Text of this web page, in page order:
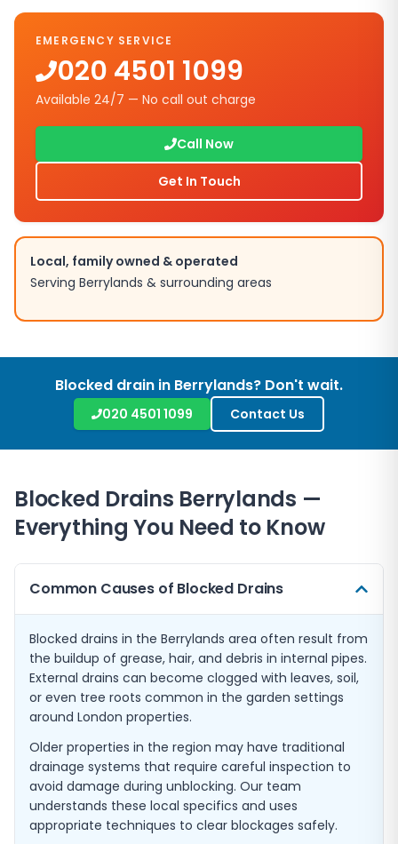
EMERGENCY SERVICE
020 4501 1099
Available 24/7 — No call out charge
Call Now
Get In Touch
Local, family owned & operated
Serving Berrylands & surrounding areas
Blocked drain in Berrylands? Don't wait.
020 4501 1099 Contact Us
Blocked Drains Berrylands —
Everything You Need to Know
Common Causes of Blocked Drains
Blocked drains in the Berrylands area often result from
the buildup of grease, hair, and debris in internal pipes.
External drains can become clogged with leaves, soil,
or even tree roots common in the garden settings
around London properties.
Older properties in the region may have traditional
drainage systems that require careful inspection to
avoid damage during unblocking. Our team
understands these local specifics and uses
appropriate techniques to clear blockages safely.